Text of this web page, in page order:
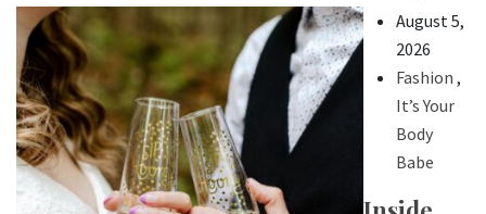
August 5,
2026
Fashion ,
It’s Your
Body
Babe